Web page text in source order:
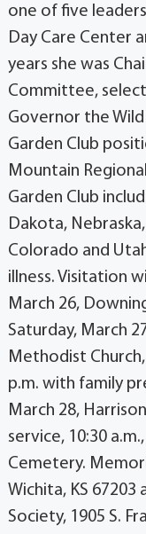
one of five
Day Care Center
years she was
Committee,
Governor the
Garden Club
Mountain
Garden Club
Dakota,
Colorado and
illness. Visitation
March 26,
Saturday, March
Methodist
p.m. with family
March 28,
service, 10:30
Cemetery.
Wichita, KS
Society, 1905 S.